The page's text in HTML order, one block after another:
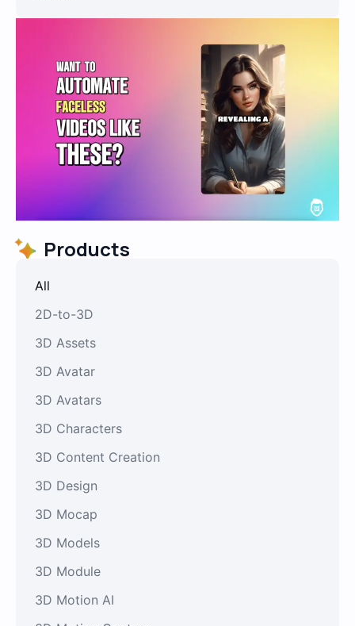
Products
2D-to-3D
3D Assets
3D Avatar
3D Avatars
3D Characters
3D Content Creation
3D Design
3D Mocap
3D Models
3D Module
3D Motion AI
All